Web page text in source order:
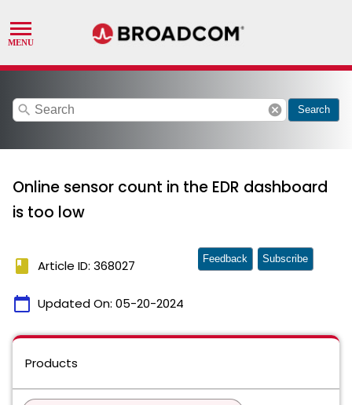
search cancel Search
Online sensor count in the EDR dashboard
is too low
book Article ID: 368027
calendar_today Updated On: 05-20-2024
Feedback Subscribe
Products